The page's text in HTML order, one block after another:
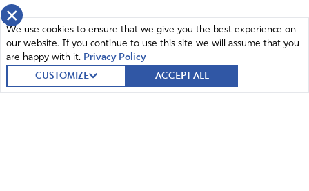
×
We use cookies to ensure that we give you the best experience on
our website. If you continue to use this site we will assume that you
are happy with it. Privacy Policy
CUSTOMIZE ACCEPT ALL